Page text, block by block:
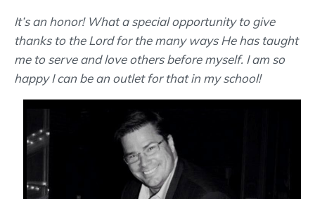
It’s an honor! What a special opportunity to give
thanks to the Lord for the many ways He has taught
me to serve and love others before myself. I am so
happy I can be an outlet for that in my school!